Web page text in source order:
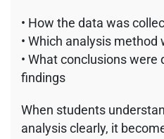
• How the data was
• Which analysis method
• What conclusions were
findings
When students
analysis clearly, it